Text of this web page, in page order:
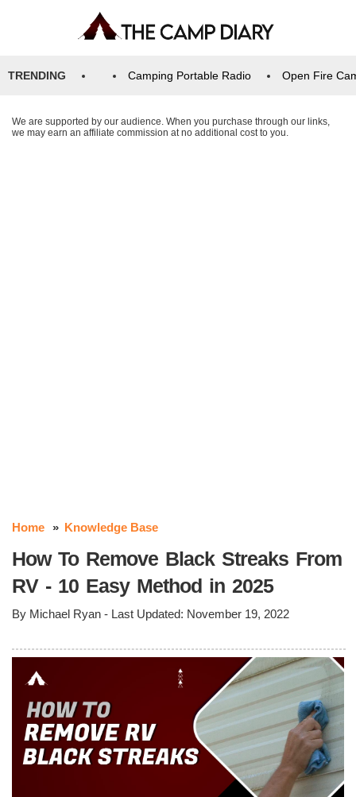
TRENDING Camping Portable Radio Open Fire
We are supported by our audience. When you purchase through our links,
we may earn an affiliate commission at no additional cost to you.
Home Knowledge Base
How To Remove Black Streaks From
RV - 10 Easy Method in 2025
By Michael Ryan - Last Updated: November 19, 2022